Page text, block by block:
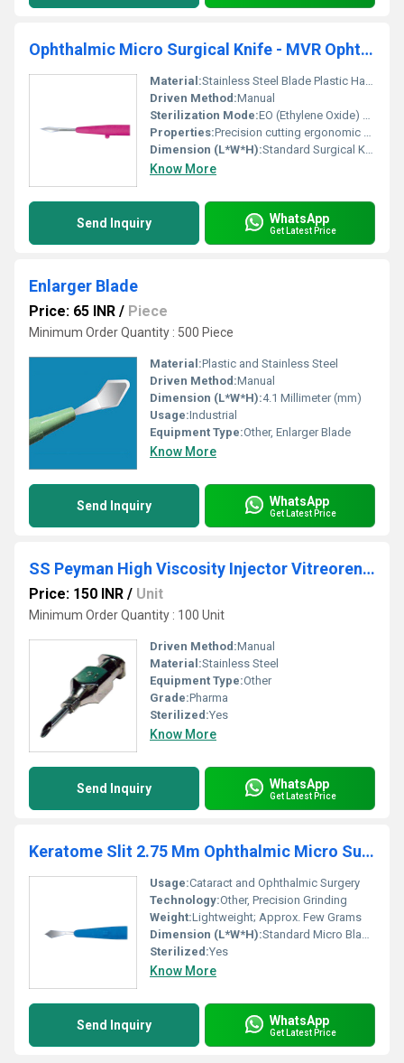
Ophthalmic Micro Surgical Knife - MVR Ophthalmic Knife
Material:Stainless Steel Blade Plastic Handle
Driven Method:Manual
Sterilization Mode:EO (Ethylene Oxide) Sterilization
Properties:Precision cutting ergonomic design
Dimension (L*W*H):Standard Surgical Knife Dimensions
Know More
Send Inquiry WhatsApp
Get Latest Price
Enlarger Blade
Price: 65 INR / Piece
Minimum Order Quantity : 500 Piece
Material:Plastic and Stainless Steel
Driven Method:Manual
Dimension (L*W*H):4.1 Millimeter (mm)
Usage:Industrial
Equipment Type:Other, Enlarger Blade
Know More
Send Inquiry WhatsApp
Get Latest Price
SS Peyman High Viscosity Injector Vitreorential Cannula
Price: 150 INR / Unit
Minimum Order Quantity : 100 Unit
Driven Method:Manual
Material:Stainless Steel
Equipment Type:Other
Grade:Pharma
Sterilized:Yes
Know More
Send Inquiry WhatsApp
Get Latest Price
Keratome Slit 2.75 Mm Ophthalmic Micro Surgical Blade
Usage:Cataract and Ophthalmic Surgery
Technology:Other, Precision Grinding
Weight:Lightweight; Approx. Few Grams
Dimension (L*W*H):Standard Micro Blade Size, Slit 2.75 mm
Sterilized:Yes
Know More
Send Inquiry WhatsApp
Get Latest Price